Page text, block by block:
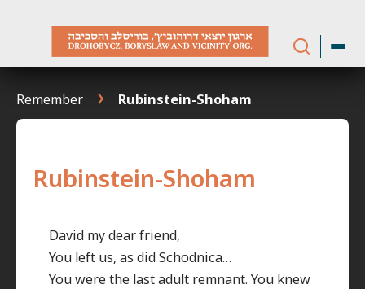
Remember Rubinstein-Shoham
Rubinstein-Shoham
David my dear friend,
You left us, as did Schodnica…
You were the last adult remnant. You knew